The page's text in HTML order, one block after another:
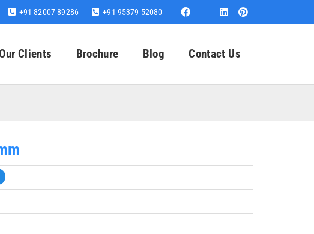
+91 82007 89286 +91 95379 52080
Clients Brochure Blog Contact Us